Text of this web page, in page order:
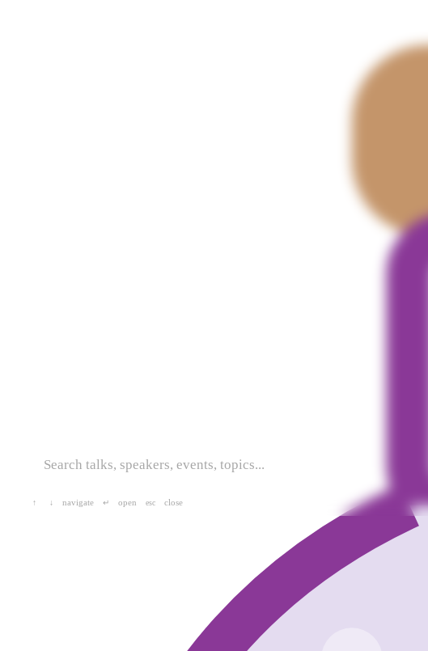
↑ ↓ navigate ↵ open esc close